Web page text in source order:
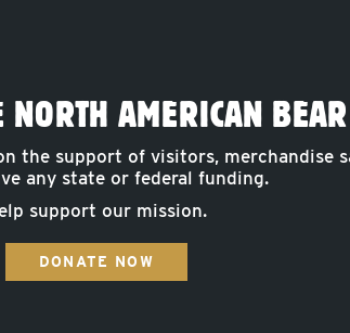
AMERICAN BEAR
the support of visitors, merchandise
any state or federal funding.
support our mission.
DONATE NOW